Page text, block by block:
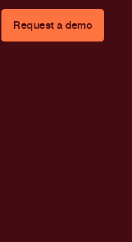
Request a demo